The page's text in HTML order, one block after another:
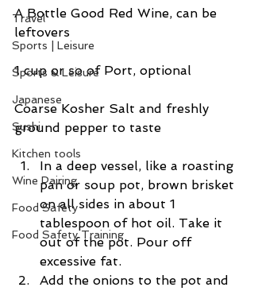
Travel
Sports | Leisure
Sports & Leisure
Japanese
Sushi
Kitchen tools
Wine Pairing
Food Safety
Food Safety Training
A Bottle Good Red Wine, can be
leftovers
1 cup or so of Port, optional
Coarse Kosher Salt and freshly
ground pepper to taste
In a deep vessel, like a roasting
pan or soup pot, brown brisket
on all sides in about 1
tablespoon of hot oil. Take it
out of the pot. Pour off
excessive fat.
Add the onions to the pot and